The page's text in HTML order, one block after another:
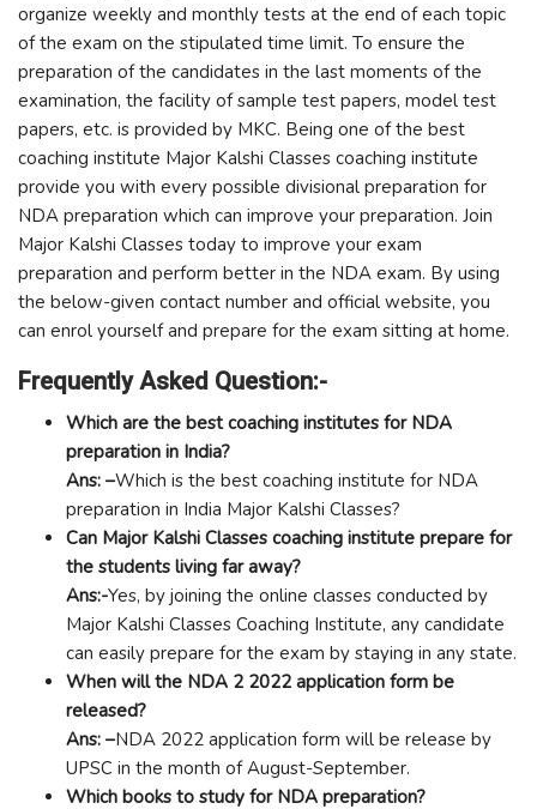
organize weekly and monthly tests at the end of each topic
of the exam on the stipulated time limit. To ensure the
preparation of the candidates in the last moments of the
examination, the facility of sample test papers, model test
papers, etc. is provided by MKC. Being one of the best
coaching institute Major Kalshi Classes coaching institute
provide you with every possible divisional preparation for
NDA preparation which can improve your preparation. Join
Major Kalshi Classes today to improve your exam
preparation and perform better in the NDA exam. By using
the below-given contact number and official website, you
can enrol yourself and prepare for the exam sitting at home.
Frequently Asked Question:-
Which are the best coaching institutes for NDA
preparation in India?
Ans: –Which is the best coaching institute for NDA
preparation in India Major Kalshi Classes?
Can Major Kalshi Classes coaching institute prepare for
the students living far away?
Ans:-Yes, by joining the online classes conducted by
Major Kalshi Classes Coaching Institute, any candidate
can easily prepare for the exam by staying in any state.
When will the NDA 2 2022 application form be
released?
Ans: –NDA 2022 application form will be release by
UPSC in the month of August-September.
Which books to study for NDA preparation?